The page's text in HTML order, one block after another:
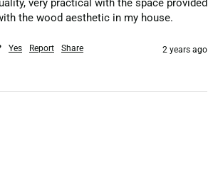
very practical with the space provided
the wood aesthetic in my house.
Yes Report Share 2 years ago